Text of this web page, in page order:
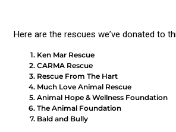
Here are the rescues we’ve donated to
Ken Mar Rescue
CARMA Rescue
Rescue From The Hart
Much Love Animal Rescue
Animal Hope & Wellness Foundation
The Animal Foundation
Bald and Bully